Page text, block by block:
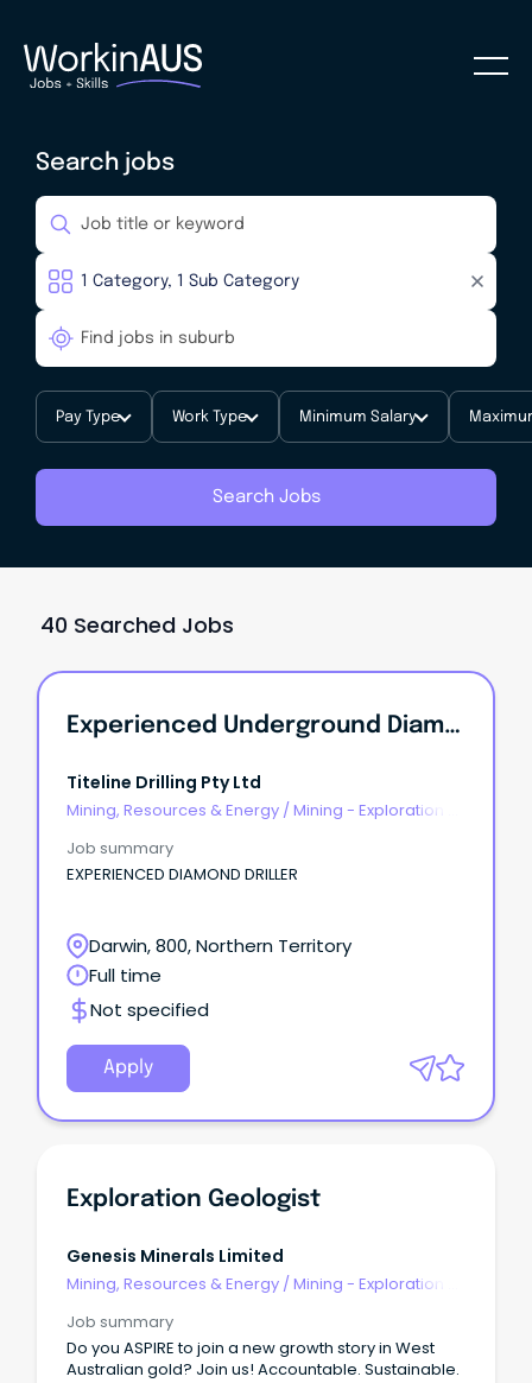
Search jobs
Pay Type Work Type Minimum Salary
Search Jobs
40 Searched Jobs
Experienced Underground Diamond Drillers
Titeline Drilling Pty Ltd
Mining, Resources & Energy / Mining - Exploration &
Job summary
EXPERIENCED DIAMOND DRILLER
Darwin, 800, Northern Territory
Full time
Not specified
Apply
Exploration Geologist
Genesis Minerals Limited
Mining, Resources & Energy / Mining - Exploration &
Job summary
Do you ASPIRE to join a new growth story in West
Australian gold? Join us! Accountable. Sustainable.